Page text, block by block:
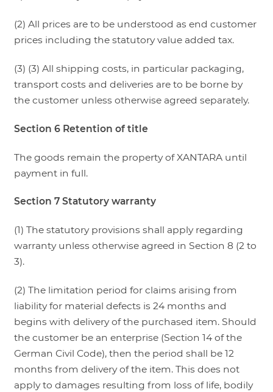
(2) All prices are to be understood as end customer
prices including the statutory value added tax.
(3) (3) All shipping costs, in particular packaging,
transport costs and deliveries are to be borne by
the customer unless otherwise agreed separately.
Section 6 Retention of title
The goods remain the property of XANTARA until
payment in full.
Section 7 Statutory warranty
(1) The statutory provisions shall apply regarding
warranty unless otherwise agreed in Section 8 (2 to
3).
(2) The limitation period for claims arising from
liability for material defects is 24 months and
begins with delivery of the purchased item. Should
the customer be an enterprise (Section 14 of the
German Civil Code), then the period shall be 12
months from delivery of the item. This does not
apply to damages resulting from loss of life, bodily